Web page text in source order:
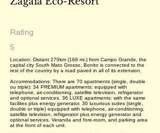
Rating
5
Location: Distant 270km (168 mi.) from Campo Grande, the
capital city South Mato Grosso, Bonito is connected to the
rest of the country by a road paved in all of its extension.
Accommodations: There are 70 apartments (single, double
ou triple): 34 PREMIUM apartments: equipped with
telephone, air-conditioning, satellite television, refrigerator
and optional services. 36 LUXE apartments: with the same
facilites plus energy generator. 30 luxurious suites (single,
double or triple) equipped with telephone, air-conditioning,
satellite television, refrigerator plus energy generator and
optional services. Veranda and fore-room, and parking area
at the front of each unit.